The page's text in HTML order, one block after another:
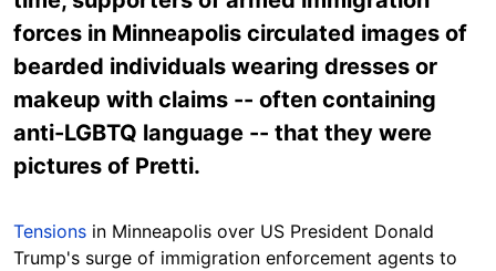
forces in Minneapolis circulated images of
bearded individuals wearing dresses or
makeup with claims -- often containing
anti-LGBTQ language -- that they were
pictures of Pretti.
Tensions in Minneapolis over US President Donald
Trump's surge of immigration enforcement agents to